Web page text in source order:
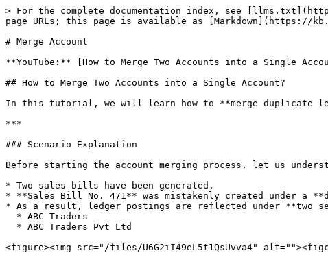
> For the complete documentation index, see
page URLs; this page is available as [Markdown](https://
# Merge Account
**YouTube:** [How to Merge Two Accounts into a Single
## How to Merge Two Accounts into a Single Account?
In this tutorial, we will learn how to **merge duplicate
***
### Scenario Explanation
Before starting the account merging process, let us
* Two sales bills have been generated.
* **Sales Bill No. 471** was mistakenly created under a
* As a result, ledger postings are reflected under **two
<figure><img src="/files/U6G2iI49eL5t1QsUvva4"